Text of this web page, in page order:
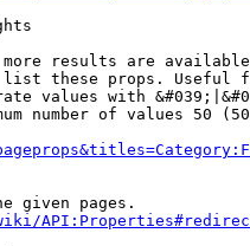
results are
these props. Useful
values with
number of values 50
given pages.